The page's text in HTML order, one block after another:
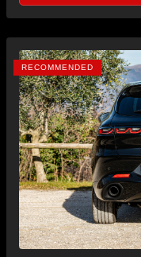
RECOMMENDED